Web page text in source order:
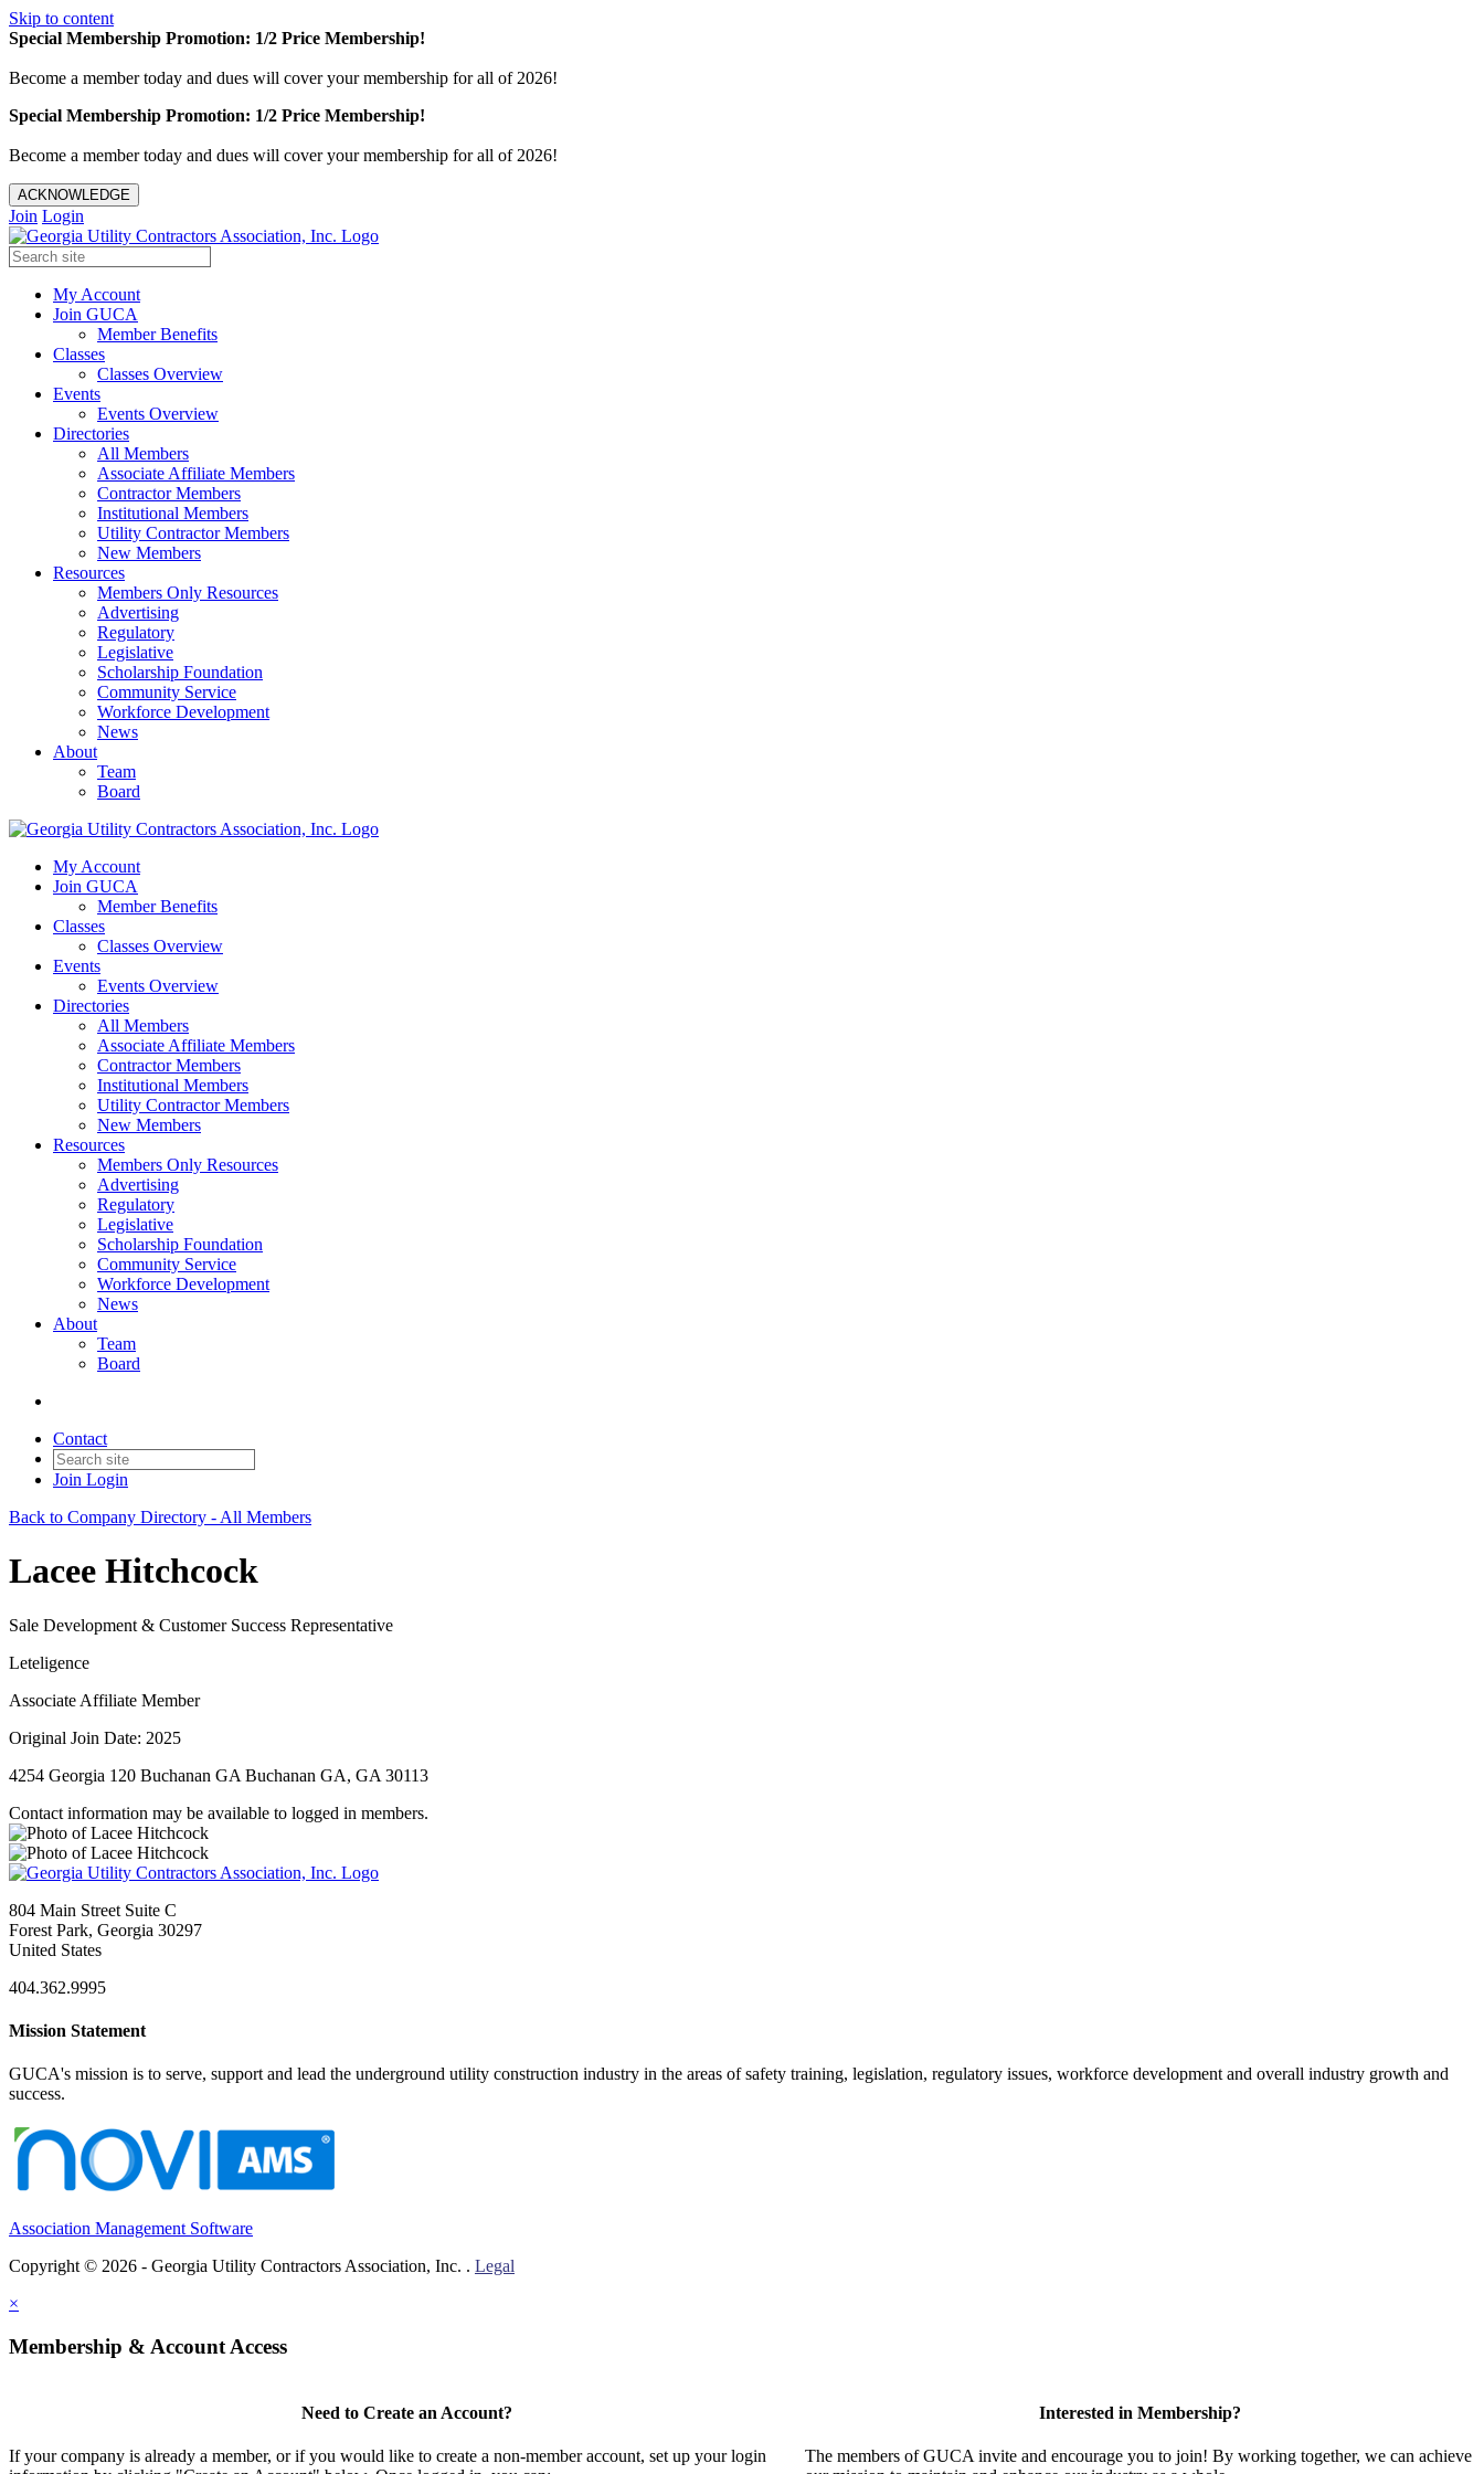
Skip to content
Special Membership Promotion: 1/2 Price Membership!
Become a member today and dues will cover your membership for all of 2026!
Special Membership Promotion: 1/2 Price Membership!
Become a member today and dues will cover your membership for all of 2026!
ACKNOWLEDGE
Join Login
My Account
Join GUCA
Member Benefits
Classes
Classes Overview
Events
Events Overview
Directories
All Members
Associate Affiliate Members
Contractor Members
Institutional Members
Utility Contractor Members
New Members
Resources
Members Only Resources
Advertising
Regulatory
Legislative
Scholarship Foundation
Community Service
Workforce Development
News
About
Team
Board
My Account
Join GUCA
Member Benefits
Classes
Classes Overview
Events
Events Overview
Directories
All Members
Associate Affiliate Members
Contractor Members
Institutional Members
Utility Contractor Members
New Members
Resources
Members Only Resources
Advertising
Regulatory
Legislative
Scholarship Foundation
Community Service
Workforce Development
News
About
Team
Board
Contact
Join Login
Back to Company Directory - All Members
Lacee Hitchcock
Sale Development & Customer Success Representative
Leteligence
Associate Affiliate Member
Original Join Date: 2025
4254 Georgia 120 Buchanan GA Buchanan GA, GA 30113
Contact information may be available to logged in members.
804 Main Street Suite C
Forest Park, Georgia 30297
United States
404.362.9995
Mission Statement
GUCA's mission is to serve, support and lead the underground utility construction industry in the areas of safety training, legislation, regulatory issues, workforce development and overall industry growth and
success.
Association Management Software
Copyright © 2026 - Georgia Utility Contractors Association, Inc. . Legal
×
Membership & Account Access
Need to Create an Account?
If your company is already a member, or if you would like to create a non-member account, set up your login
Interested in Membership?
The members of GUCA invite and encourage you to join! By working together, we can achieve